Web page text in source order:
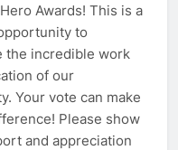
Awards! This is a
to
the incredible work
of our
Your vote can make
Please show
and appreciation